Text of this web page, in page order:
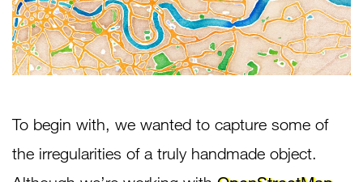
To begin with, we wanted to capture some of
the irregularities of a truly handmade object.